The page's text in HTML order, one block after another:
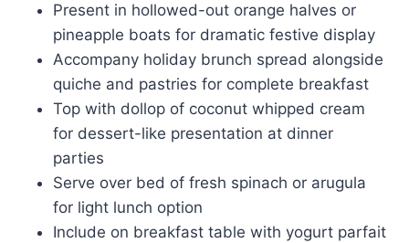
Present in hollowed-out orange halves or
pineapple boats for dramatic festive display
Accompany holiday brunch spread alongside
quiche and pastries for complete breakfast
Top with dollop of coconut whipped cream
for dessert-like presentation at dinner
parties
Serve over bed of fresh spinach or arugula
for light lunch option
Include on breakfast table with yogurt parfait